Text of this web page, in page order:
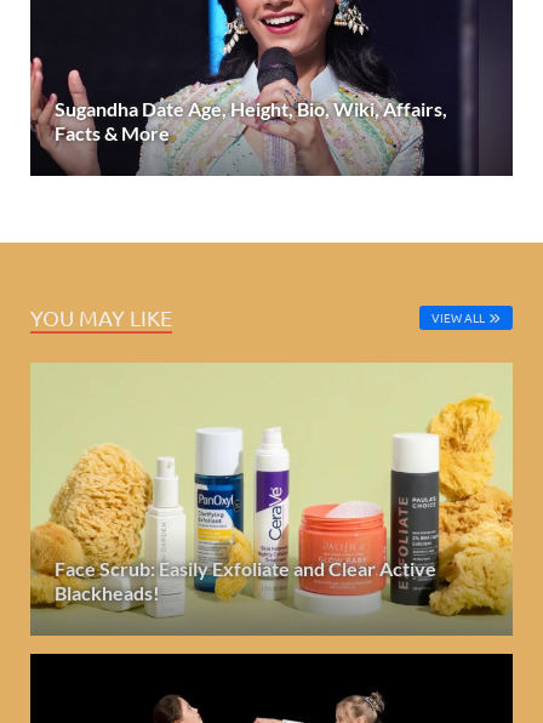
Sugandha Date Age, Height, Bio, Wiki, Affairs,
Facts & More
YOU MAY LIKE VIEW ALL
Face Scrub: Easily Exfoliate and Clear Active
Blackheads!